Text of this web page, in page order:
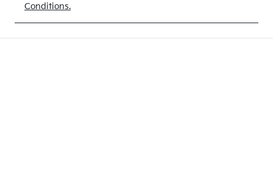
Conditions.